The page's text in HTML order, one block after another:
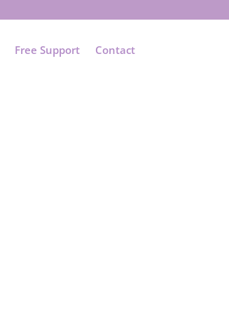
Free Support Contact